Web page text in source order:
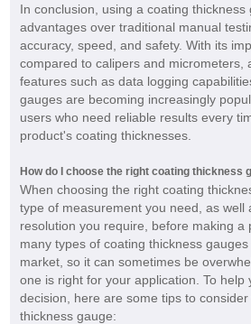
In conclusion, using a coating
advantages over traditional manual
accuracy, speed, and safety. With its
compared to calipers and micrometers,
features such as data logging
gauges are becoming increasingly
users who need reliable results every
product's coating thicknesses.
How do I choose the right coating thickness
When choosing the right coating
type of measurement you need, as well
resolution you require, before making a
many types of coating thickness
market, so it can sometimes be
one is right for your application. To help
decision, here are some tips to
thickness gauge: